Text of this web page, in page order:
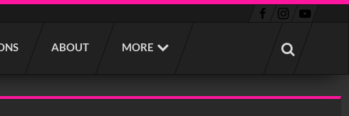
ABOUT MORE